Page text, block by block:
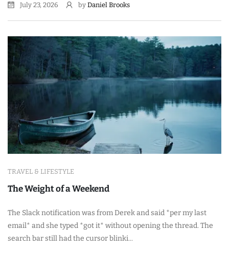
July 23, 2026 by Daniel Brooks
TRAVEL & LIFESTYLE
The Weight of a Weekend
The Slack notification was from Derek and said *per my last
email* and she typed *got it* without opening the thread. The
search bar still had the cursor blinki...